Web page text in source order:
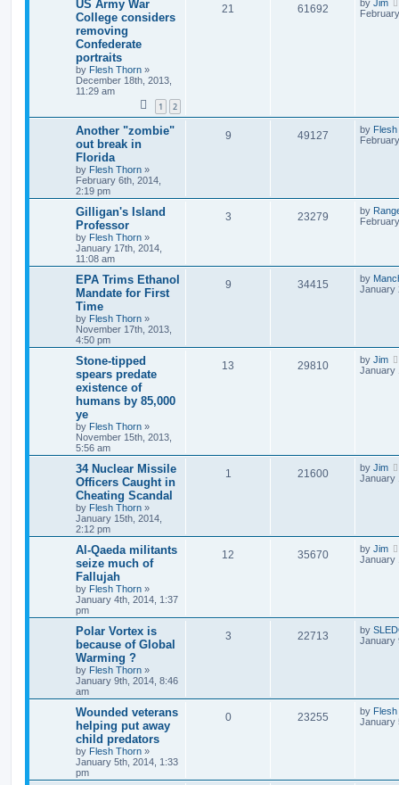
US Army War
College considers
removing
Confederate
portraits
by Flesh Thorn »
December 18th, 2013,
11:29 am
1 2
21 61692 by Jim
Another "zombie"
out break in
Florida
by Flesh Thorn »
February 6th, 2014,
2:19 pm
9 49127 by
Gilligan's Island
Professor
by Flesh Thorn »
January 17th, 2014,
11:08 am
3 23279 by
EPA Trims Ethanol
Mandate for First
Time
by Flesh Thorn »
November 17th, 2013,
4:50 pm
9 34415 by
January
Stone-tipped
spears predate
existence of
humans by 85,000
ye
by Flesh Thorn »
November 15th, 2013,
5:56 am
13 29810 by Jim
January
34 Nuclear Missile
Officers Caught in
Cheating Scandal
by Flesh Thorn »
January 15th, 2014,
2:12 pm
1 21600 by Jim
January
Al-Qaeda militants
seize much of
Fallujah
by Flesh Thorn »
January 4th, 2014, 1:37
pm
12 35670 by Jim
January
Polar Vortex is
because of Global
Warming ?
by Flesh Thorn »
January 9th, 2014, 8:46
am
3 22713 by
January
Wounded veterans
helping put away
child predators
by Flesh Thorn »
January 5th, 2014, 1:33
pm
0 23255 by
January